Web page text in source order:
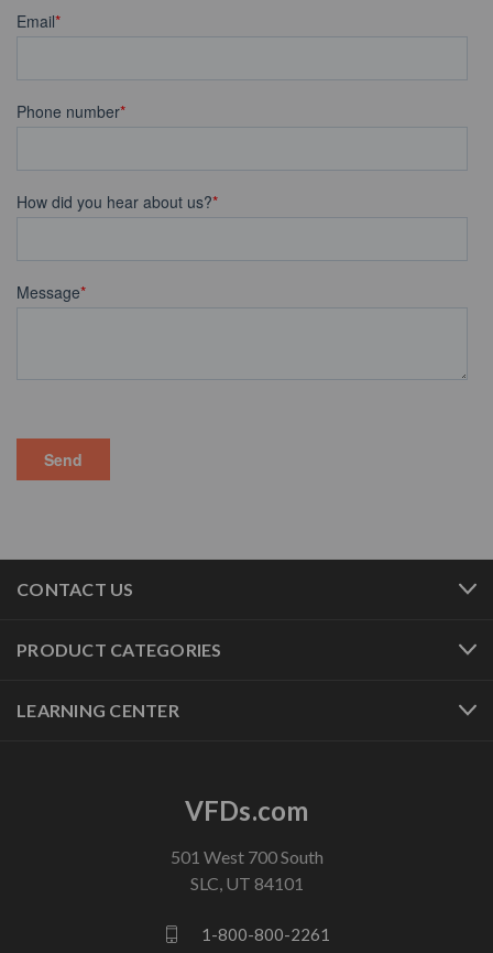
CONTACT US
PRODUCT CATEGORIES
LEARNING CENTER
VFDs.com
501 West 700 South
SLC, UT 84101
1-800-800-2261